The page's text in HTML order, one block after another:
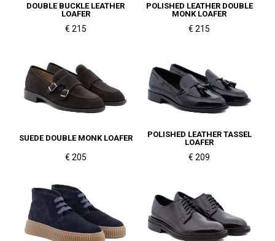
DOUBLE BUCKLE LEATHER
LOAFER
€ 215
POLISHED LEATHER DOUBLE
MONK LOAFER
€ 215
SUEDE DOUBLE MONK LOAFER
€ 205
POLISHED LEATHER TASSEL
LOAFER
€ 209